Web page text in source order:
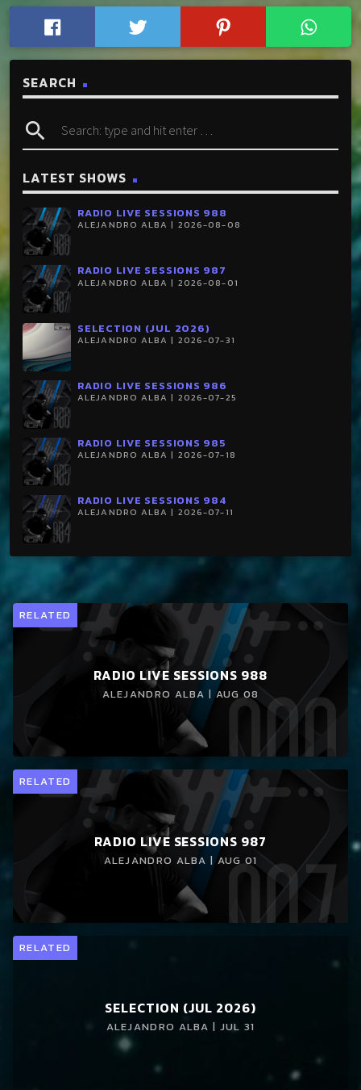
SEARCH
search
LATEST SHOWS
RADIO LIVE SESSIONS 988
ALEJANDRO ALBA | 2026-08-08
RADIO LIVE SESSIONS 987
ALEJANDRO ALBA | 2026-08-01
SELECTION (JUL 2026)
ALEJANDRO ALBA | 2026-07-31
RADIO LIVE SESSIONS 986
ALEJANDRO ALBA | 2026-07-25
RADIO LIVE SESSIONS 985
ALEJANDRO ALBA | 2026-07-18
RADIO LIVE SESSIONS 984
ALEJANDRO ALBA | 2026-07-11
RELATED
RADIO LIVE SESSIONS 988
ALEJANDRO ALBA | AUG 08
RELATED
RADIO LIVE SESSIONS 987
ALEJANDRO ALBA | AUG 01
RELATED
SELECTION (JUL 2026)
ALEJANDRO ALBA | JUL 31